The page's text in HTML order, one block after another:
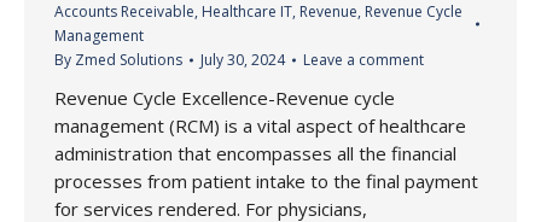
Accounts Receivable, Healthcare IT, Revenue, Revenue Cycle
Management
By Zmed Solutions July 30, 2024 Leave a comment
Revenue Cycle Excellence-Revenue cycle
management (RCM) is a vital aspect of healthcare
administration that encompasses all the financial
processes from patient intake to the final payment
for services rendered. For physicians,